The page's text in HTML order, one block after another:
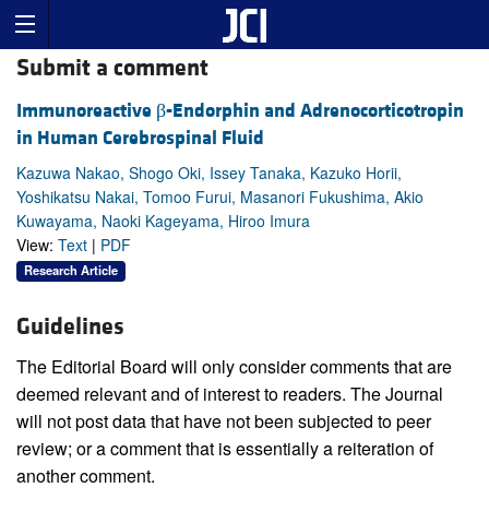
Submit a comment
Immunoreactive β-Endorphin and Adrenocorticotropin
in Human Cerebrospinal Fluid
Kazuwa Nakao, Shogo Oki, Issey Tanaka, Kazuko Horii,
Yoshikatsu Nakai, Tomoo Furui, Masanori Fukushima, Akio
Kuwayama, Naoki Kageyama, Hiroo Imura
View: Text | PDF
Research Article
Guidelines
The Editorial Board will only consider comments that are
deemed relevant and of interest to readers. The Journal
will not post data that have not been subjected to peer
review; or a comment that is essentially a reiteration of
another comment.